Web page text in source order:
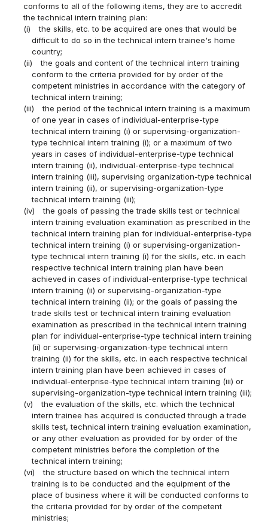
conforms to all of the following items, they are to accredit
the technical intern training plan:
(i)
the skills, etc. to be acquired are ones that would be
difficult to do so in the technical intern trainee's home
country;
(ii)
the goals and content of the technical intern training
conform to the criteria provided for by order of the
competent ministries in accordance with the category of
technical intern training;
(iii)
the period of the technical intern training is a maximum
of one year in cases of individual-enterprise-type
technical intern training (i) or supervising-organization-
type technical intern training (i); or a maximum of two
years in cases of individual-enterprise-type technical
intern training (ii), individual-enterprise-type technical
intern training (iii), supervising organization-type technical
intern training (ii), or supervising-organization-type
technical intern training (iii);
(iv)
the goals of passing the trade skills test or technical
intern training evaluation examination as prescribed in the
technical intern training plan for individual-enterprise-type
technical intern training (i) or supervising-organization-
type technical intern training (i) for the skills, etc. in each
respective technical intern training plan have been
achieved in cases of individual-enterprise-type technical
intern training (ii) or supervising-organization-type
technical intern training (ii); or the goals of passing the
trade skills test or technical intern training evaluation
examination as prescribed in the technical intern training
plan for individual-enterprise-type technical intern training
(ii) or supervising-organization-type technical intern
training (ii) for the skills, etc. in each respective technical
intern training plan have been achieved in cases of
individual-enterprise-type technical intern training (iii) or
supervising-organization-type technical intern training (iii);
(v)
the evaluation of the skills, etc. which the technical
intern trainee has acquired is conducted through a trade
skills test, technical intern training evaluation examination,
or any other evaluation as provided for by order of the
competent ministries before the completion of the
technical intern training;
(vi)
the structure based on which the technical intern
training is to be conducted and the equipment of the
place of business where it will be conducted conforms to
the criteria provided for by order of the competent
ministries;